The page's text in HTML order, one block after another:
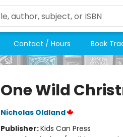
Contact / Hours Book
One Wild
Nicholas Oldland
Publisher:Kids Can Press